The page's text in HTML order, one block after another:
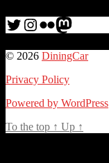
Twitter
Instagram
Flickr
me
© 2026 DiningCar
Privacy Policy
Powered by WordPress
To the top ↑ Up ↑